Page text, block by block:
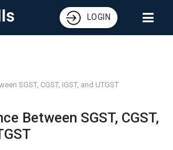
LOGIN
SGST, CGST, IGST, and UTGST
Between SGST, CGST,